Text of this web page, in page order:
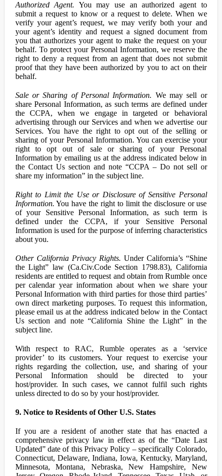
Authorized Agent. You may use an authorized agent to
submit a request to know or a request to delete. When we
verify your agent’s request, we may verify both your and
your agent’s identity and request a signed document from
you that authorizes your agent to make the request on your
behalf. To protect your Personal Information, we reserve the
right to deny a request from an agent that does not submit
proof that they have been authorized by you to act on their
behalf.
Sale or Sharing of Personal Information. We may sell or
share Personal Information, as such terms are defined under
the CCPA, when we engage in targeted or behavioral
advertising through our Services and when we advertise our
Services. You have the right to opt out of the selling or
sharing of your Personal Information. You can exercise your
right to opt out of sale or sharing of your Personal
Information by emailing us at the address indicated below in
the Contact Us section and note “CCPA – Do not sell or
share my information” in the subject line.
Right to Limit the Use or Disclosure of Sensitive Personal
Information. You have the right to limit the disclosure or use
of your Sensitive Personal Information, as such term is
defined under the CCPA, if your Sensitive Personal
Information is used for the purpose of inferring characteristics
about you.
Other California Privacy Rights. Under California’s “Shine
the Light” law (Ca.Civ.Code Section 1798.83), California
residents are entitled to request and obtain from Rumble once
per calendar year information about when we share your
Personal Information with third parties for those third parties’
own direct marketing purposes. To request this information,
please email us at the address indicated below in the Contact
Us section and note “California Shine the Light” in the
subject line.
With respect to RAC, Rumble operates as a ‘service
provider’ to its customers. Your request to exercise your
rights regarding the collection, use, and sharing of your
Personal Information should be directed to your
host/provider. In such cases, we cannot fulfil such rights
unless directed to do so by your host/provider.
9. Notice to Residents of Other U.S. States
If you are a resident of another state that has enacted a
comprehensive privacy law in effect as of the “Date Last
Updated” date of this Privacy Policy – specifically Colorado,
Connecticut, Delaware, Indiana, Iowa, Kentucky, Maryland,
Minnesota, Montana, Nebraska, New Hampshire, New